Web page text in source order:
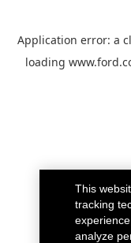
Application error: a
loading
This
tracking
analyze